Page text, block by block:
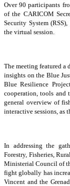
Over 90 participants
of the CARICOM
Security System
the virtual session.
The meeting featured a
insights on the Blue
Blue Resilience
cooperation, tools and
general overview of
interactive sessions, as
In addressing the
Forestry, Fisheries,
Ministerial Council of
fight globally has
Vincent and the